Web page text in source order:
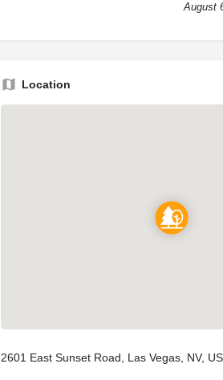
August
Location
2601 East Sunset Road, Las Vegas, NV,